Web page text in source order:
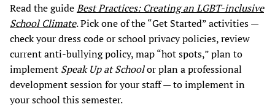
Read the guideBest Practices: Creating an LGBT-inclusive
School Climate. Pick one of the “Get Started” activities —
check your dress code or school privacy policies, review
current anti-bullying policy, map “hot spots,” plan to
implement Speak Up at Schoolor plan a professional
development session for your staff — to implement in
your school this semester.